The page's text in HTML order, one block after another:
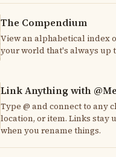
The Compendium
View an alphabetical index
your world that's always up
Link Anything with
Type @ and connect to any
location, or item. Links stay
when you rename things.